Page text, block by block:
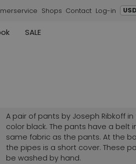
Shops Contact Log-in
La Cabala
SALE
Cristian Daniel
Marc Cain
A pair of pants by Joseph Ribkoff in
color black. The pants have a belt
same fabric as the pants. At the
the pipes is a short cover. These
be washed by hand.